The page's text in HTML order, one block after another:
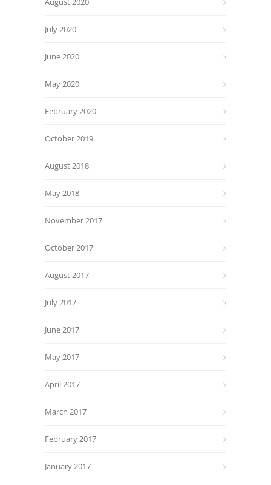
July 2020
June 2020
May 2020
February 2020
October 2019
August 2018
May 2018
November 2017
October 2017
August 2017
July 2017
June 2017
May 2017
April 2017
March 2017
February 2017
January 2017